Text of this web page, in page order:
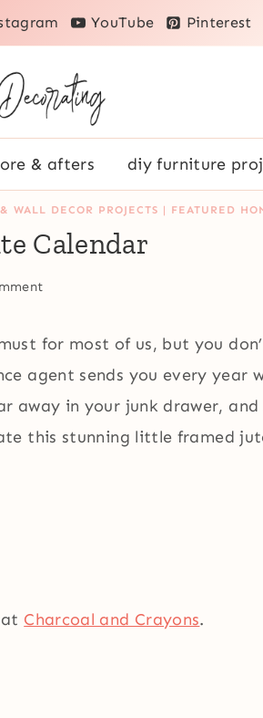
YouTube Pinterest
& afters diy furniture
WALL DECOR PROJECTS | FEATURED
Calendar
for most of us, but you
agent sends you every
away in your junk drawer,
this stunning little framed
Charcoal and Crayons.